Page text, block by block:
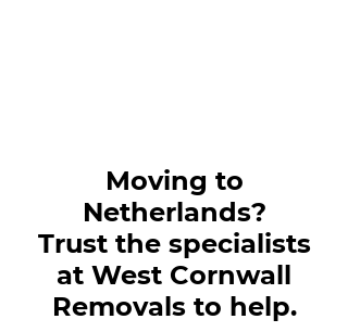
Moving to
Netherlands?
Trust the specialists
at West Cornwall
Removals to help.